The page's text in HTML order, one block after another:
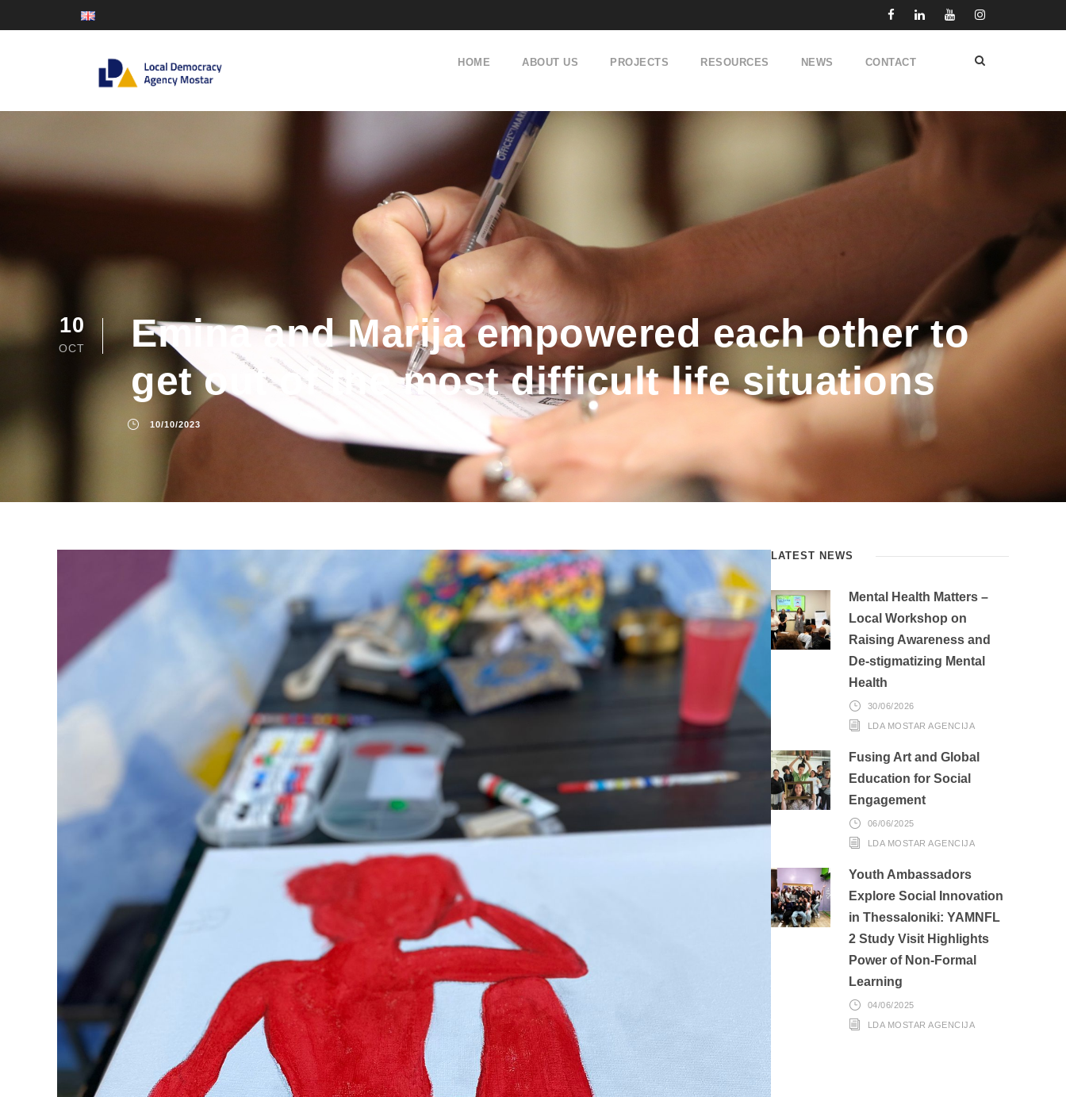
HOME ABOUT US PROJECTS RESOURCES NEWS CONTACT
10
OCT
Emina and Marija empowered each other to
get out of the most difficult life situations
10/10/2023
LATEST NEWS
Mental Health Matters –
Local Workshop on
Raising Awareness and
De-stigmatizing Mental
Health
30/06/2026
LDA MOSTAR AGENCIJA
Fusing Art and Global
Education for Social
Engagement
06/06/2025
LDA MOSTAR AGENCIJA
Youth Ambassadors
Explore Social Innovation
in Thessaloniki: YAMNFL
2 Study Visit Highlights
Power of Non-Formal
Learning
04/06/2025
LDA MOSTAR AGENCIJA